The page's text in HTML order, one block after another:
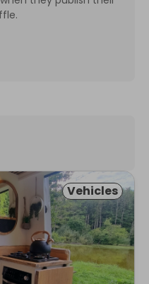
Vehicles